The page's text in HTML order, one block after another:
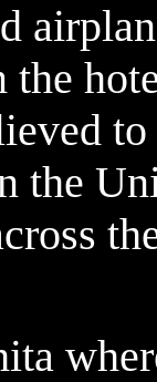
the